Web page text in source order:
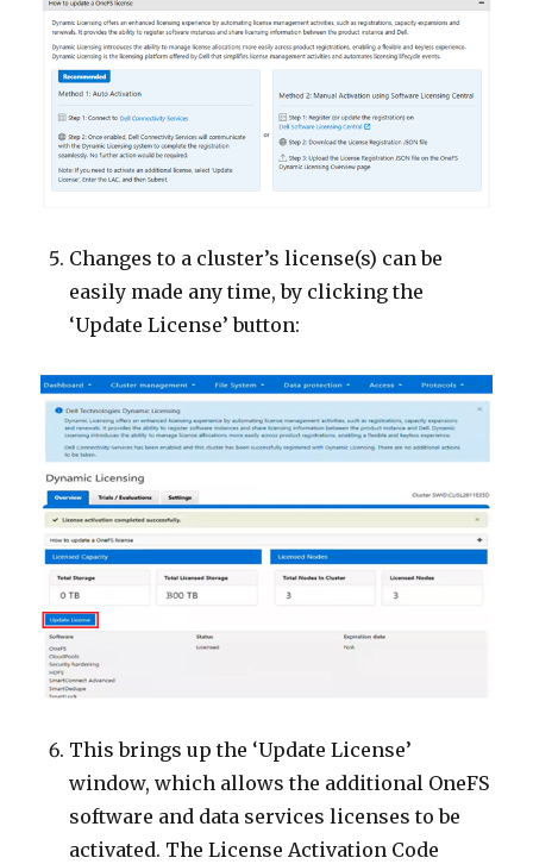
Changes to a cluster’s license(s) can be
easily made any time, by clicking the
‘Update License’ button:
This brings up the ‘Update License’
window, which allows the additional OneFS
software and data services licenses to be
activated. The License Activation Code